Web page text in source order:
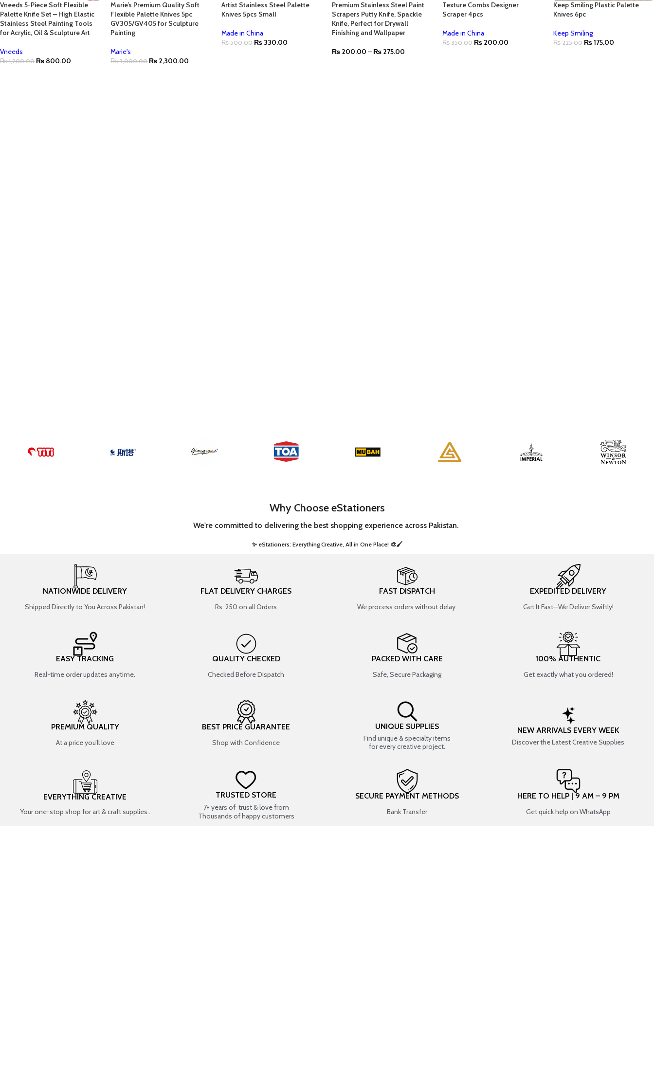
Vneeds 5-Piece Soft Flexible
Palette Knife Set – High Elastic
Stainless Steel Painting Tools
for Acrylic, Oil & Sculpture Art
Vneeds
₨1,200.00 ₨ 800.00
Marie’s Premium Quality Soft
Flexible Palette Knives 5pc
GV305/GV405 for Sculpture
Painting
Marie's
₨3,000.00 ₨ 2,300.00
Artist Stainless Steel Palette
Knives 5pcs Small
Made in China
₨500.00 ₨330.00
Premium Stainless Steel Paint
Scrapers Putty Knife, Spackle
Knife, Perfect for Drywall
Finishing and Wallpaper
₨200.00 – ₨275.00
Texture Combs Designer
Scraper 4pcs
Made in China
₨350.00 ₨ 200.00
Keep Smiling Plastic Palette
Knives 6pc
Keep Smiling
₨225.00 ₨175.00
Why Choose eStationers
We're committed to delivering the best shopping experience across Pakistan.
✨ eStationers: Everything Creative, All in One Place! 🎨🖌️ ​
NATIONWIDE DELIVERY
Shipped Directly to You Across Pakistan!
FLAT DELIVERY CHARGES
Rs. 250 on all Orders
FAST DISPATCH
We process orders without delay.
EXPEDITED DELIVERY
Get It Fast—We Deliver Swiftly!
EASY TRACKING
Real-time order updates anytime.
QUALITY CHECKED
Checked Before Dispatch
PACKED WITH CARE
Safe, Secure Packaging
100% AUTHENTIC
Get exactly what you ordered!
PREMIUM QUALITY
At a price you’ll love
BEST PRICE GUARANTEE
Shop with Confidence
UNIQUE SUPPLIES
Find unique & specialty items
for every creative project.
NEW ARRIVALS EVERY WEEK
Discover the Latest Creative Supplies
EVERYTHING CREATIVE
Your one-stop shop for art & craft supplies..
TRUSTED STORE
7+ years of trust & love from
Thousands of happy customers
SECURE PAYMENT METHODS
Bank Transfer
HERE TO HELP | 9 AM – 9 PM
Get quick help on WhatsApp